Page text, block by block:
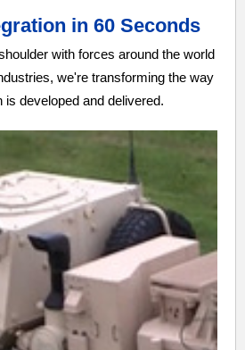
in 60 Seconds
with forces around the world
we're transforming the way
is developed and delivered.